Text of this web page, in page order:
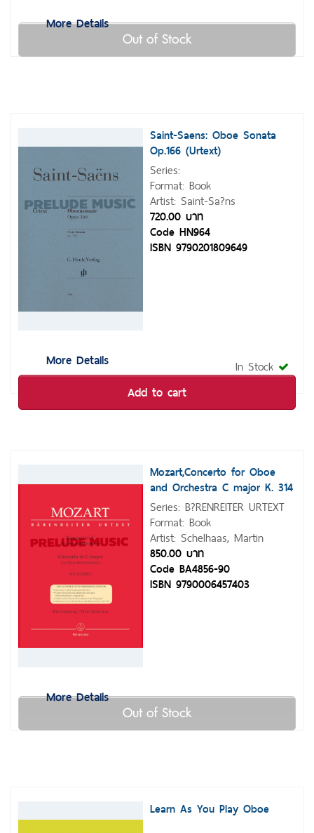
More Details
Out of Stock
More Details
Saint-Saens: Oboe Sonata
Op.166 (Urtext)
Series:
Format: Book
Artist: Saint-Sa?ns
720.00 บาท
Code HN964
ISBN 9790201809649
In Stock
Add to cart
More Details
Mozart,Concerto for Oboe
and Orchestra C major K. 314
(285d)
Series: B?RENREITER URTEXT
Format: Book
Artist: Schelhaas, Martin
850.00 บาท
Code BA4856-90
ISBN 9790006457403
Out of Stock
Learn As You Play Oboe